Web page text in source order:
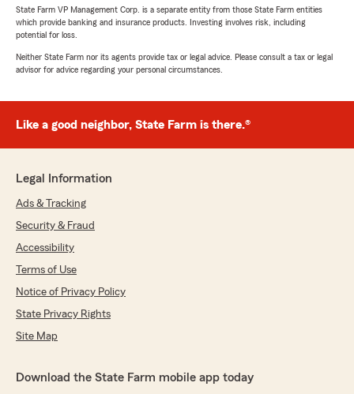
State Farm VP Management Corp. is a separate entity from those State Farm entities
which provide banking and insurance products. Investing involves risk, including
potential for loss.
Neither State Farm nor its agents provide tax or legal advice. Please consult a tax or legal
advisor for advice regarding your personal circumstances.
Like a good neighbor, State Farm is there.®
Legal Information
Ads & Tracking
Security & Fraud
Accessibility
Terms of Use
Notice of Privacy Policy
State Privacy Rights
Site Map
Download the State Farm mobile app today